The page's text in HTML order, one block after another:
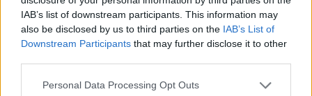
IAB’s list of downstream participants. This information may
also be disclosed by us to third parties on the IAB’s List of
Downstream Participants that may further disclose it to other
Please note that this website/app uses one or more Google
Personal Data Processing Opt Outs